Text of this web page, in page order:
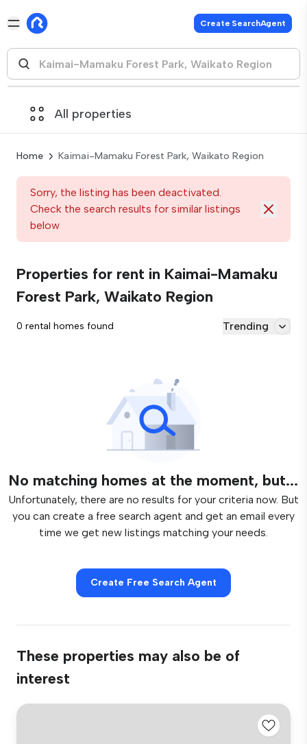
Create SearchAgent
All properties
Home Kaimai-Mamaku Forest Park, Waikato Region
Sorry, the listing has been deactivated.
Check the search results for similar listings
below
Properties for rent in Kaimai-Mamaku
Forest Park, Waikato Region
0 rental homes found Trending
No matching homes at the moment, but...
Unfortunately, there are no results for your criteria now. But
you can create a free search agent and get an email every
time we get new listings matching your needs.
Create Free Search Agent
These properties may also be of
interest